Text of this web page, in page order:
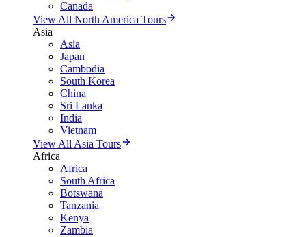
Canada
View All North America Tours
Asia
Asia
Japan
Cambodia
South Korea
China
Sri Lanka
India
Vietnam
View All Asia Tours
Africa
Africa
South Africa
Botswana
Tanzania
Kenya
Zambia